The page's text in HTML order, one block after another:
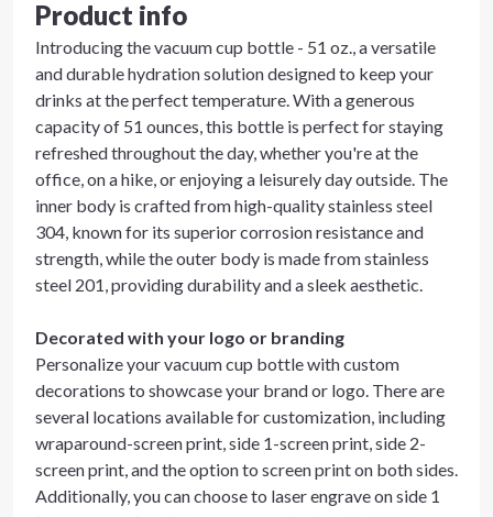
Product info
Introducing the vacuum cup bottle - 51 oz., a versatile
and durable hydration solution designed to keep your
drinks at the perfect temperature. With a generous
capacity of 51 ounces, this bottle is perfect for staying
refreshed throughout the day, whether you're at the
office, on a hike, or enjoying a leisurely day outside. The
inner body is crafted from high-quality stainless steel
304, known for its superior corrosion resistance and
strength, while the outer body is made from stainless
steel 201, providing durability and a sleek aesthetic.
Decorated with your logo or branding
Personalize your vacuum cup bottle with custom
decorations to showcase your brand or logo. There are
several locations available for customization, including
wraparound-screen print, side 1-screen print, side 2-
screen print, and the option to screen print on both sides.
Additionally, you can choose to laser engrave on side 1